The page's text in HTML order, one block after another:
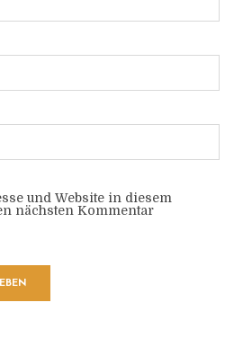
und Website in diesem
nächsten Kommentar